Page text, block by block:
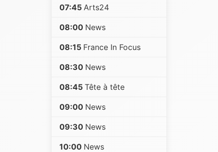
07:45 Arts24
08:00 News
08:15 France In Focus
08:30 News
08:45 Tête à tête
09:00 News
09:30 News
10:00 News